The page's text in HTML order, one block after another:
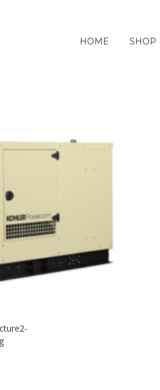
HOME SHOP